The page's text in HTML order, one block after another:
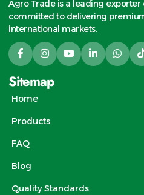
Agro Trade is a leading exporter
committed to delivering
international markets.
Sitemap
Home
Products
FAQ
Blog
Quality Standards